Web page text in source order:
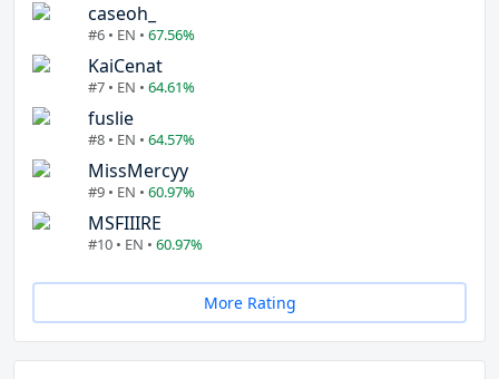
caseoh_
#6 • EN • 67.56%
KaiCenat
#7 • EN • 64.61%
fuslie
#8 • EN • 64.57%
MissMercyy
#9 • EN • 60.97%
MSFIIIRE
#10 • EN • 60.97%
More Rating